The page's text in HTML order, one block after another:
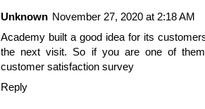
Unknown November 27, 2020 at 2:18 AM
Academy built a good idea for its
the next visit. So if you are one of
customer satisfaction survey
Reply